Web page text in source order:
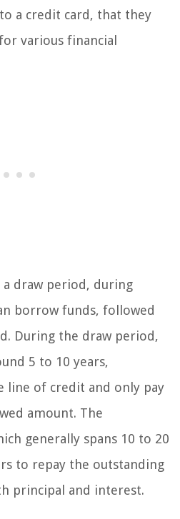
a credit card, that they
various financial
a draw period, during
borrow funds, followed
During the draw period,
5 to 10 years,
line of credit and only pay
amount. The
generally spans 10 to 20
to repay the outstanding
principal and interest.